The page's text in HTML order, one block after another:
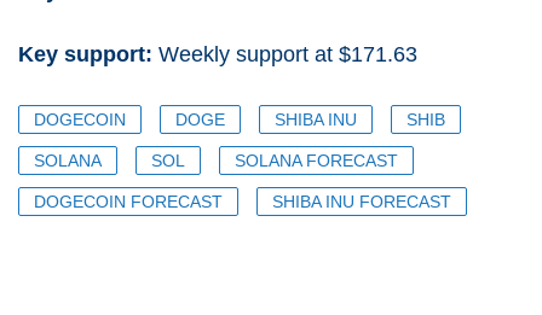
Key support: Weekly support at $171.63
DOGECOIN DOGE SHIBA INU SHIB
SOLANA SOL SOLANA FORECAST
DOGECOIN FORECAST SHIBA INU FORECAST